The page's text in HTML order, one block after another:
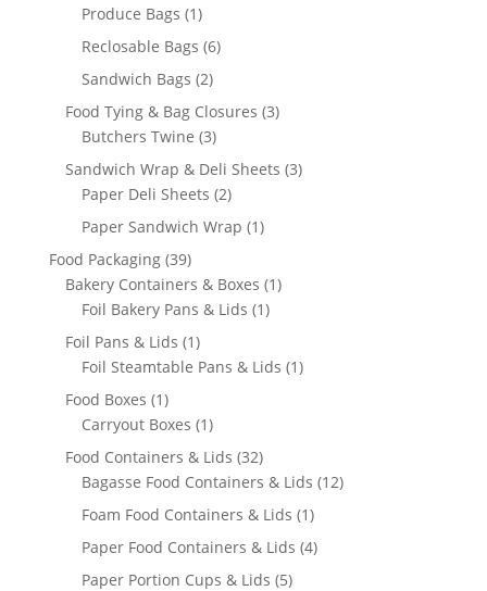
products
Produce Bags 11
product
Reclosable Bags 66
Sandwich Bags 22
products
Food Tying & Bag Closures 33
Butchers Twine 33
products
Sandwich Wrap & Deli Sheets 33
Paper Deli Sheets 22
products
Paper Sandwich Wrap 11
Food Packaging 3939
products
Bakery Containers & Boxes 11
Foil Bakery Pans & Lids 11
Foil Pans & Lids 11
product
Foil Steamtable Pans & Lids 11
Food Boxes 11
product
Carryout Boxes 11
product
Food Containers & Lids 3232
products
Bagasse Food Containers & Lids 1212
Foam Food Containers & Lids 11
product
Paper Food Containers & Lids 44
Paper Portion Cups & Lids 55